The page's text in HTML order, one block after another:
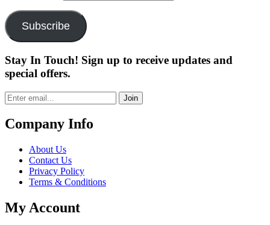
Subscribe
Stay In Touch! Sign up to receive updates and
special offers.
Join
Company Info
About Us
Contact Us
Privacy Policy
Terms & Conditions
My Account